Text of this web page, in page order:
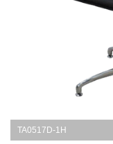
TA0517D-1H